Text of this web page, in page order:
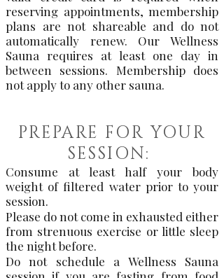
reserving appointments, membership
plans are not shareable and do not
automatically renew. Our Wellness
Sauna requires at least one day in
between sessions. Membership does
not apply to any other sauna.
PREPARE FOR YOUR
SESSION:
Consume at least half your body
weight of filtered water prior to your
session.
Please do not come in exhausted either
from strenuous exercise or little sleep
the night before.
Do not schedule a Wellness Sauna